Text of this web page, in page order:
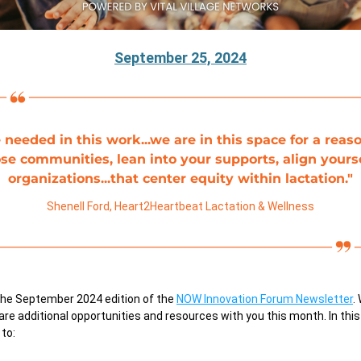
September 25, 2024
needed in this work...we are in this space for a
communities, lean into your supports, align
organizations...that center equity within lactation."
Shenell Ford, Heart2Heartbeat Lactation & Wellness
September 2024 edition of the NOW Innovation Forum Newsletter.
additional opportunities and resources with you this month. In
to: